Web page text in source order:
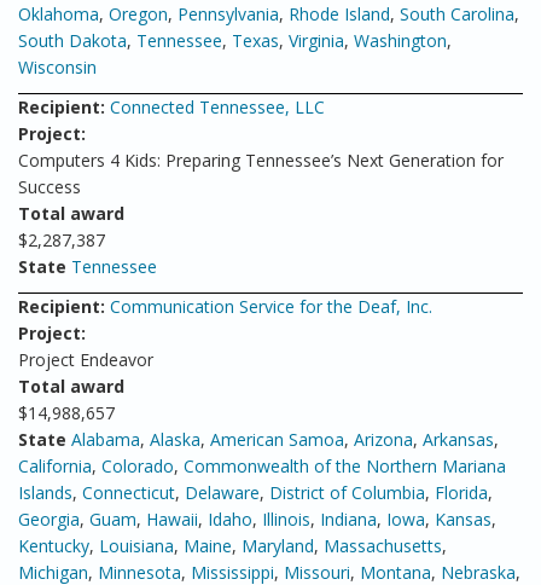
Oklahoma, Oregon, Pennsylvania, Rhode Island, South Carolina,
South Dakota, Tennessee, Texas, Virginia, Washington,
Wisconsin
Recipient: Connected Tennessee, LLC
Project:
Computers 4 Kids: Preparing Tennessee’s Next Generation for
Success
Total award
$2,287,387
State Tennessee
Recipient: Communication Service for the Deaf, Inc.
Project:
Project Endeavor
Total award
$14,988,657
State Alabama, Alaska, American Samoa, Arizona, Arkansas,
California, Colorado, Commonwealth of the Northern Mariana
Islands, Connecticut, Delaware, District of Columbia, Florida,
Georgia, Guam, Hawaii, Idaho, Illinois, Indiana, Iowa, Kansas,
Kentucky, Louisiana, Maine, Maryland, Massachusetts,
Michigan, Minnesota, Mississippi, Missouri, Montana, Nebraska,